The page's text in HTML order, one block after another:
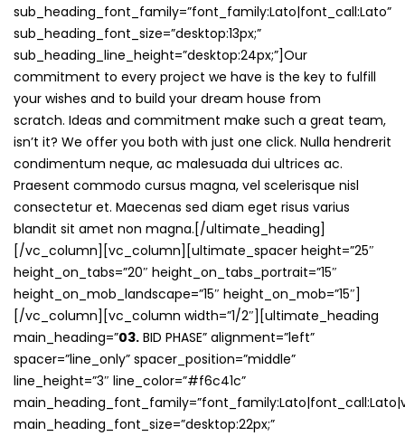
sub_heading_font_family=”font_family:Lato|font_call:Lato”
sub_heading_font_size=”desktop:13px;”
sub_heading_line_height=”desktop:24px;”]Our
commitment to every project we have is the key to fulfill
your wishes and to build your dream house from
scratch. Ideas and commitment make such a great team,
isn’t it? We offer you both with just one click. Nulla hendrerit
condimentum neque, ac malesuada dui ultrices ac.
Praesent commodo cursus magna, vel scelerisque nisl
consectetur et. Maecenas sed diam eget risus varius
blandit sit amet non magna.[/ultimate_heading]
[/vc_column][vc_column][ultimate_spacer height=”25″
height_on_tabs=”20″ height_on_tabs_portrait=”15″
height_on_mob_landscape=”15″ height_on_mob=”15″]
[/vc_column][vc_column width=”1/2″][ultimate_heading
main_heading=”03. BID PHASE” alignment=”left”
spacer=”line_only” spacer_position=”middle”
line_height=”3″ line_color=”#f6c41c”
main_heading_font_size=”desktop:22px;”